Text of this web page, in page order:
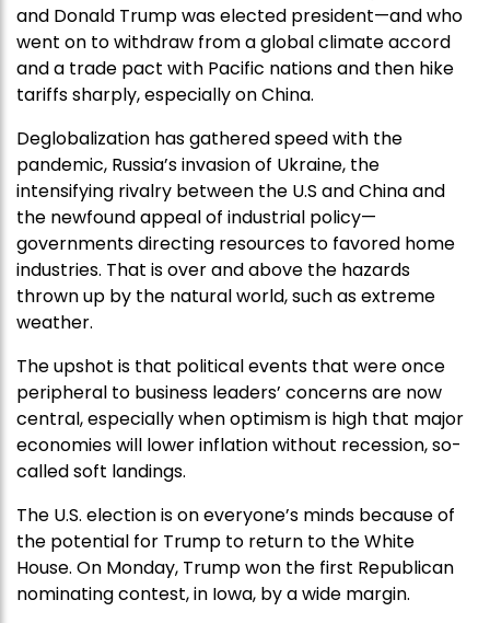
and Donald Trump was elected president—and who
went on to withdraw from a global climate accord
and a trade pact with Pacific nations and then hike
tariffs sharply, especially on China.
Deglobalization has gathered speed with the
pandemic, Russia’s invasion of Ukraine, the
intensifying rivalry between the U.S and China and
the newfound appeal of industrial policy—
governments directing resources to favored home
industries. That is over and above the hazards
thrown up by the natural world, such as extreme
weather.
The upshot is that political events that were once
peripheral to business leaders’ concerns are now
central, especially when optimism is high that major
economies will lower inflation without recession, so-
called soft landings.
The U.S. election is on everyone’s minds because of
the potential for Trump to return to the White
House. On Monday, Trump won the first Republican
nominating contest, in Iowa, by a wide margin.